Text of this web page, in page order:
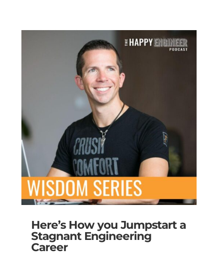
Here’s How you Jumpstart a
Stagnant Engineering
Career